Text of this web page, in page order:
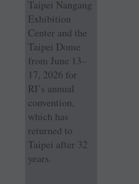
Taipei Nangang
Exhibition
Center and the
Taipei Dome
from June 13–
17, 2026 for
RI’s annual
convention,
which has
returned to
Taipei after 32
years.